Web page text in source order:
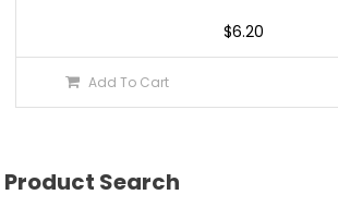
$6.20
Add To Cart
Product Search